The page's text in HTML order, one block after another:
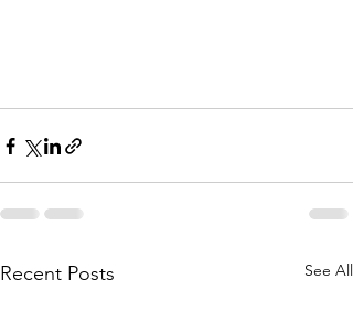
Recent Posts See All